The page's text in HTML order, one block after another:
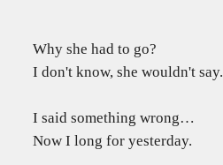
Why she had to go?
I don't know, she wouldn't say.
I said something wrong…
Now I long for yesterday.